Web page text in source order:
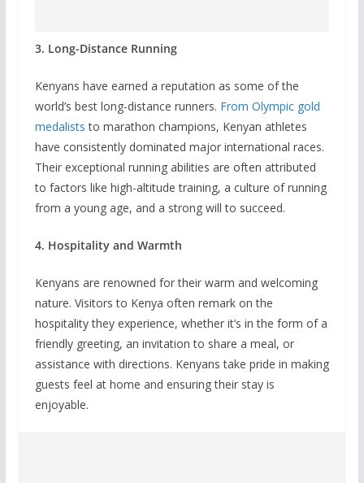
3. Long-Distance Running
Kenyans have earned a reputation as some of the
world’s best long-distance runners. From Olympic gold
medalists to marathon champions, Kenyan athletes
have consistently dominated major international races.
Their exceptional running abilities are often attributed
to factors like high-altitude training, a culture of running
from a young age, and a strong will to succeed.
4. Hospitality and Warmth
Kenyans are renowned for their warm and welcoming
nature. Visitors to Kenya often remark on the
hospitality they experience, whether it’s in the form of a
friendly greeting, an invitation to share a meal, or
assistance with directions. Kenyans take pride in making
guests feel at home and ensuring their stay is
enjoyable.